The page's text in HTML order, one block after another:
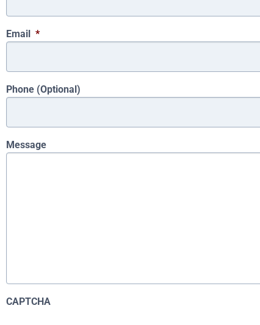
Email *
Phone (Optional)
Message
CAPTCHA